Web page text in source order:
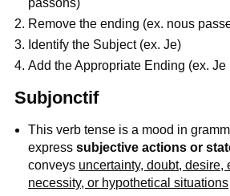
passons)
Remove the ending (ex. nous pass
Identify the Subject (ex. Je)
Add the Appropriate Ending (ex. Je
Subjonctif
This verb tense is a mood in
expresssubjective actions or
conveys uncertainty, doubt, desire,
necessity, or hypothetical situations